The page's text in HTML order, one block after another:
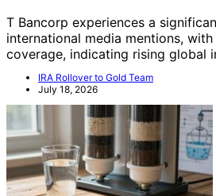
T Bancorp experiences a
international media mentions,
coverage, indicating rising global
IRA Rollover to Gold Team
July 18, 2026